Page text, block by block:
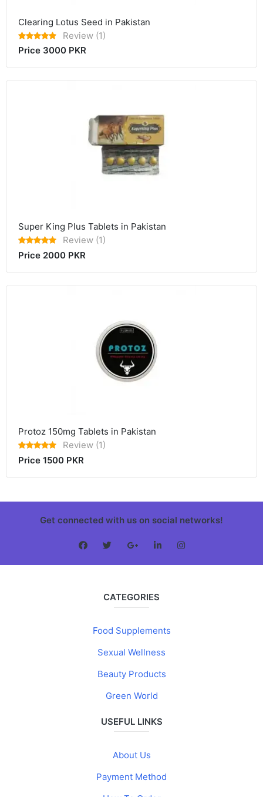
Clearing Lotus Seed in Pakistan
Review (1)
Price 3000 PKR
Super King Plus Tablets in Pakistan
Review (1)
Price 2000 PKR
Protoz 150mg Tablets in Pakistan
Review (1)
Price 1500 PKR
Get connected with us on social networks!
CATEGORIES
Food Supplements
Sexual Wellness
Beauty Products
Green World
USEFUL LINKS
About Us
Payment Method